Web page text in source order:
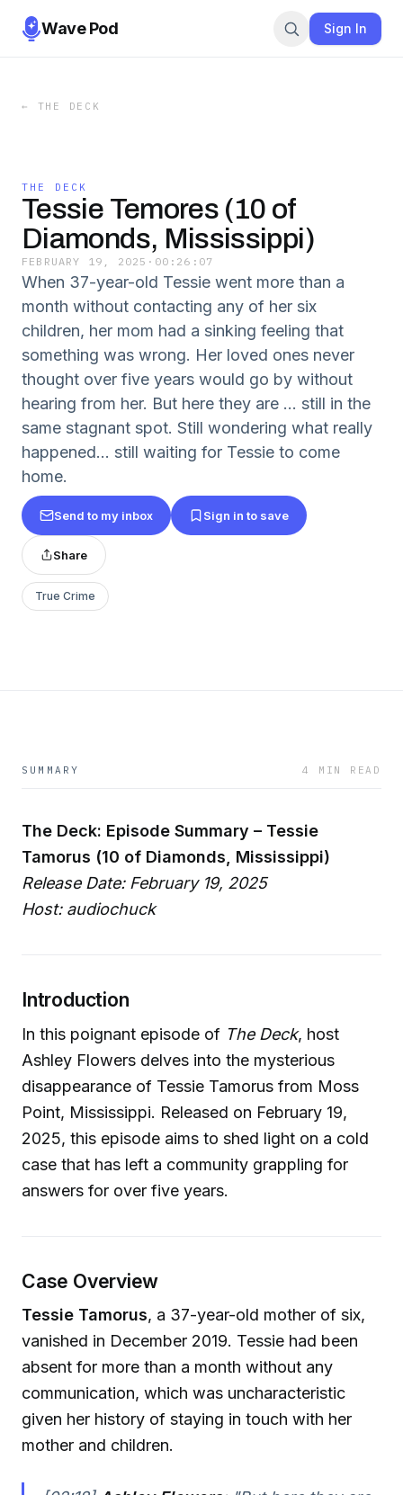
Wave Pod Sign In
← THE DECK
THE DECK
Tessie Temores (10 of
Diamonds, Mississippi)
FEBRUARY 19, 2025 · 00:26:07
When 37-year-old Tessie went more than a
month without contacting any of her six
children, her mom had a sinking feeling that
something was wrong. Her loved ones never
thought over five years would go by without
hearing from her. But here they are ... still in the
same stagnant spot. Still wondering what really
happened... still waiting for Tessie to come
home.
Send to my inbox Sign in to save
Share
True Crime
SUMMARY 4 MIN READ
The Deck: Episode Summary – Tessie
Tamorus (10 of Diamonds, Mississippi)
Release Date: February 19, 2025
Host: audiochuck
Introduction
In this poignant episode of The Deck, host
Ashley Flowers delves into the mysterious
disappearance of Tessie Tamorus from Moss
Point, Mississippi. Released on February 19,
2025, this episode aims to shed light on a cold
case that has left a community grappling for
answers for over five years.
Case Overview
Tessie Tamorus, a 37-year-old mother of six,
vanished in December 2019. Tessie had been
absent for more than a month without any
communication, which was uncharacteristic
given her history of staying in touch with her
mother and children.